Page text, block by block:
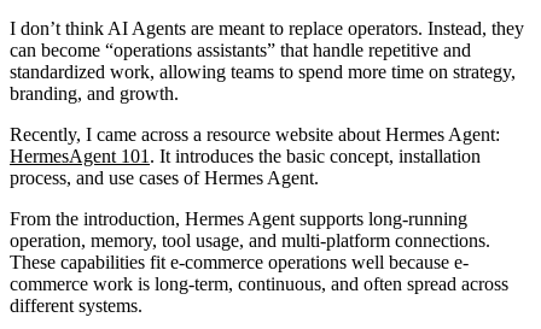
I don’t think AI Agents are meant to replace operators. Instead, they
can become “operations assistants” that handle repetitive and
standardized work, allowing teams to spend more time on strategy,
branding, and growth.
Recently, I came across a resource website about Hermes Agent:
HermesAgent 101 . It introduces the basic concept, installation
process, and use cases of Hermes Agent.
From the introduction, Hermes Agent supports long-running
operation, memory, tool usage, and multi-platform connections.
These capabilities fit e-commerce operations well because e-
commerce work is long-term, continuous, and often spread across
different systems.